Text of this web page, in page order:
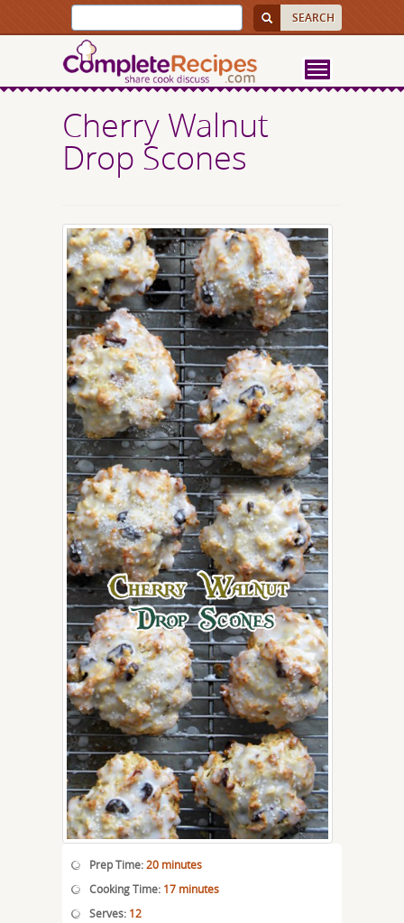
Cherry Walnut
Drop Scones
Prep Time:20 minutes
Cooking Time: 17 minutes
Serves: 12